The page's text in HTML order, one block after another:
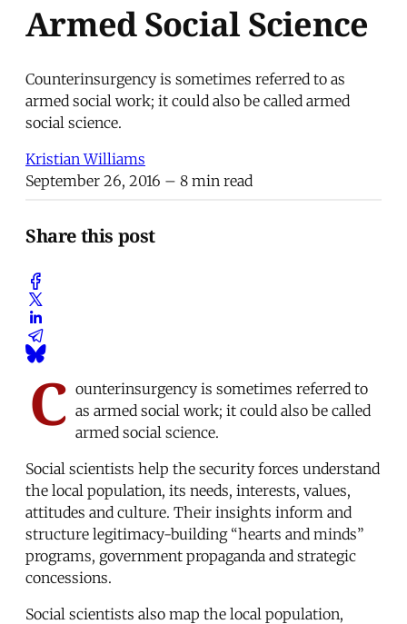
Armed Social Science
Counterinsurgency is sometimes referred to as
armed social work; it could also be called armed
social science.
Kristian Williams
September 26, 2016 – 8 min read
Share this post
C ounterinsurgency is sometimes referred to
as armed social work; it could also be called
armed social science.
Social scientists help the security forces understand
the local population, its needs, interests, values,
attitudes and culture. Their insights inform and
structure legitimacy-building “hearts and minds”
programs, government propaganda and strategic
concessions.
Social scientists also map the local population,